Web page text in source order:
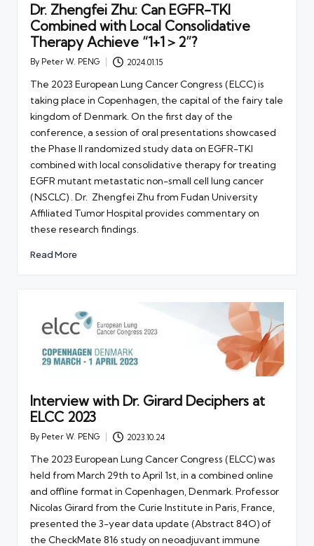
Dr. Zhengfei Zhu: Can EGFR-TKI
Combined with Local Consolidative
Therapy Achieve “1+1＞2”?
Posted
By Peter W. PENG 2024.01.15
The 2023 European Lung Cancer Congress (ELCC) is
taking place in Copenhagen, the capital of the fairy tale
kingdom of Denmark. On the first day of the
conference, a session of oral presentations showcased
the Phase II randomized study data on EGFR-TKI
combined with local consolidative therapy for treating
EGFR mutant metastatic non-small cell lung cancer
(NSCLC) . Dr. Zhengfei Zhu from Fudan University
Affiliated Tumor Hospital provides commentary on
these research findings.
Read More
Interview with Dr. Girard Deciphers at
ELCC 2023
Posted
By Peter W. PENG 2023.10.24
The 2023 European Lung Cancer Congress (ELCC) was
held from March 29th to April 1st, in a combined online
and offline format in Copenhagen, Denmark. Professor
Nicolas Girard from the Curie Institute in Paris, France,
presented the 3-year data update (Abstract 84O) of
the CheckMate 816 study on neoadjuvant immune